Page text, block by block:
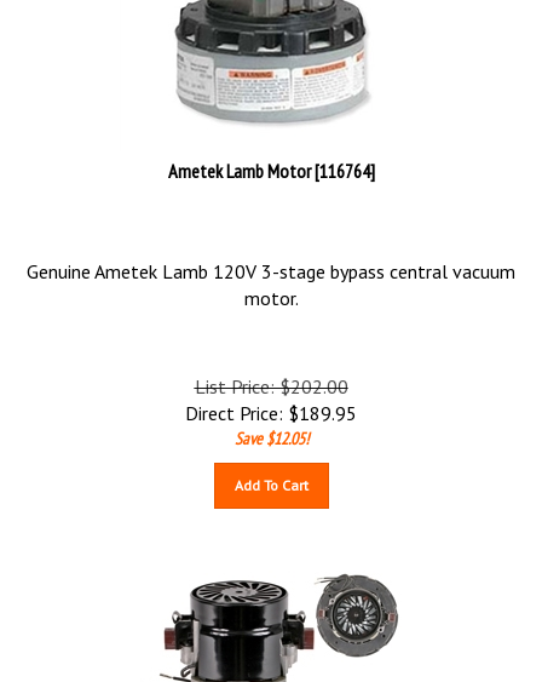
Ametek Lamb Motor [116764]
Genuine Ametek Lamb 120V 3-stage bypass central vacuum
motor.
List Price: $202.00
Direct Price: $189.95
Save $12.05!
Add To Cart